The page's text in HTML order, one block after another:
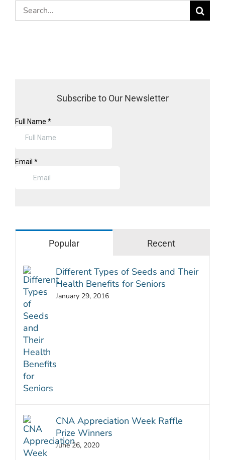
Search
for:
Subscribe to Our Newsletter
Popular Recent
Different Types of Seeds and Their
Health Benefits for Seniors
January 29, 2016
CNA Appreciation Week Raffle
Prize Winners
June 26, 2020